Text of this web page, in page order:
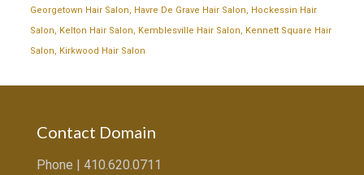
Georgetown Hair Salon, Havre De Grave Hair Salon, Hockessin Hair
Salon, Kelton Hair Salon, Kemblesville Hair Salon, Kennett Square Hair
Salon, Kirkwood Hair Salon
Contact Domain
Phone | 410.620.0711